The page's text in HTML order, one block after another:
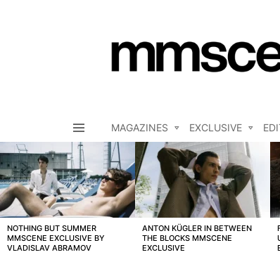
MAGAZINES EXCLUSIVE
LATEST
STORIES
NOTHING BUT SUMMER
MMSCENE EXCLUSIVE BY
VLADISLAV ABRAMOV
ANTON KÜGLER IN BETWEEN
THE BLOCKS MMSCENE
EXCLUSIVE